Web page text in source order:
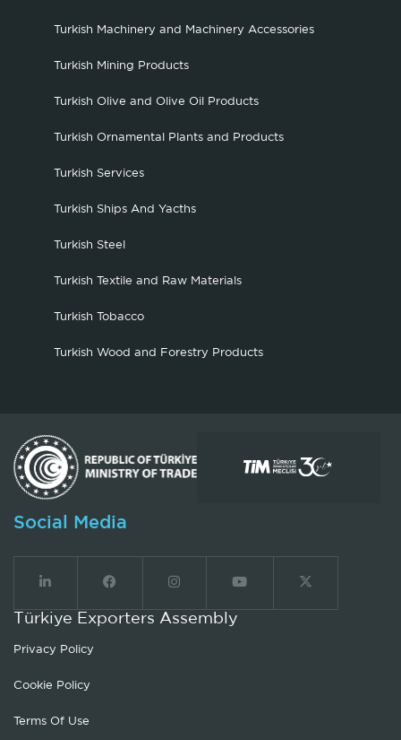
Turkish Machinery and Machinery Accessories
Turkish Mining Products
Turkish Olive and Olive Oil Products
Turkish Ornamental Plants and Products
Turkish Services
Turkish Ships And Yacths
Turkish Steel
Turkish Textile and Raw Materials
Turkish Tobacco
Turkish Wood and Forestry Products
Social Media
Türkiye Exporters Assembly
Privacy Policy
Cookie Policy
Terms Of Use